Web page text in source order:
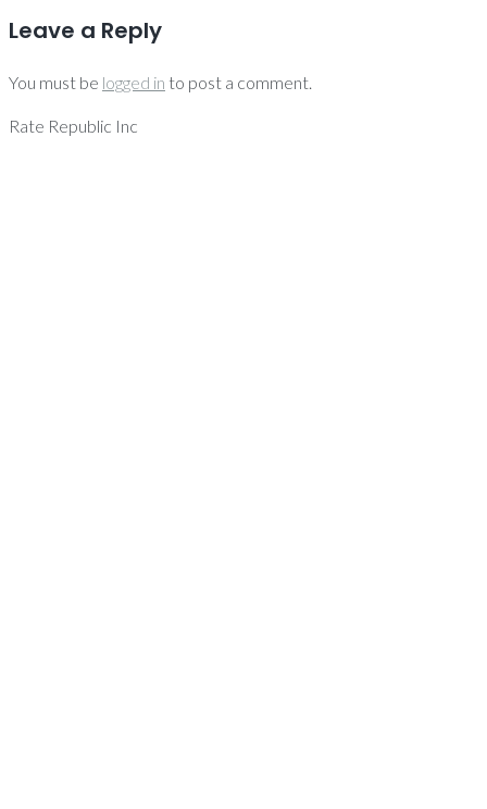
Leave a Reply
You must be logged in to post a comment.
Rate Republic Inc